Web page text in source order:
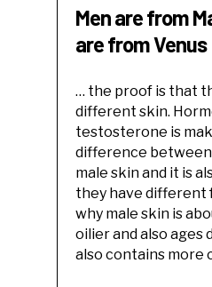
Men are from
are from Venus
… the proof is that
different skin.
testosterone is
difference
male skin and it is
they have different
why male skin is
oilier and also ages
also contains more